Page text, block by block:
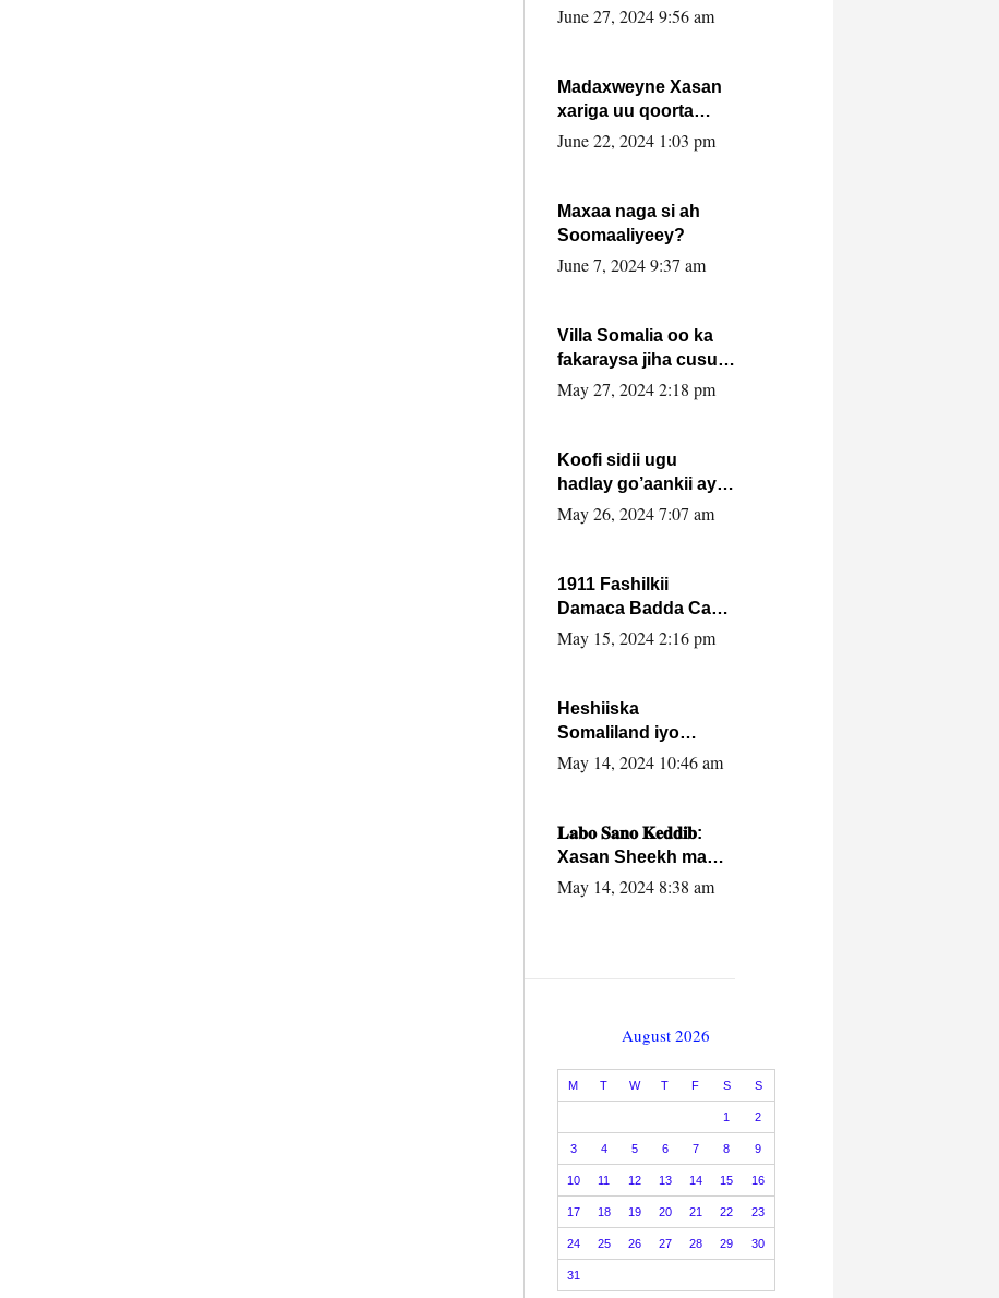
Puntland
June 27, 2024 9:56 am
Madaxweyne Xasan
xariga uu qoorta
isaga xiray, inta
June 22, 2024 1:03 pm
Maxaa naga si ah
Soomaaliyeey?
June 7, 2024 9:37 am
Villa Somalia oo ka
fakaraysa jiha cusub
oo siyaasadeed !!
May 27, 2024 2:18 pm
Koofi sidii ugu
hadlay go’aankii ay
ka gaartay
May 26, 2024 7:07 am
1911 Fashilkii
Damaca Badda Cas
ee Lij Iyasu Iyo Kan
May 15, 2024 2:16 pm
Heshiiska
Somaliland iyo
Itoobiya oo ah mid
caalamiga ah.
May 14, 2024 10:46 am
𝐋𝐚𝐛𝐨 𝐒𝐚𝐧𝐨 𝐊𝐞𝐝𝐝𝐢𝐛:
Xasan Sheekh ma
hayo wadadii
May 14, 2024 8:38 am
August 2026
M T W T F S S
1 2
3 4 5 6 7 8 9
10 11 12 13 14 15 16
17 18 19 20 21 22 23
24 25 26 27 28 29 30
31